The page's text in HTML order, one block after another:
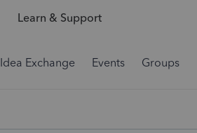
Learn & Support
Idea Exchange Events Groups